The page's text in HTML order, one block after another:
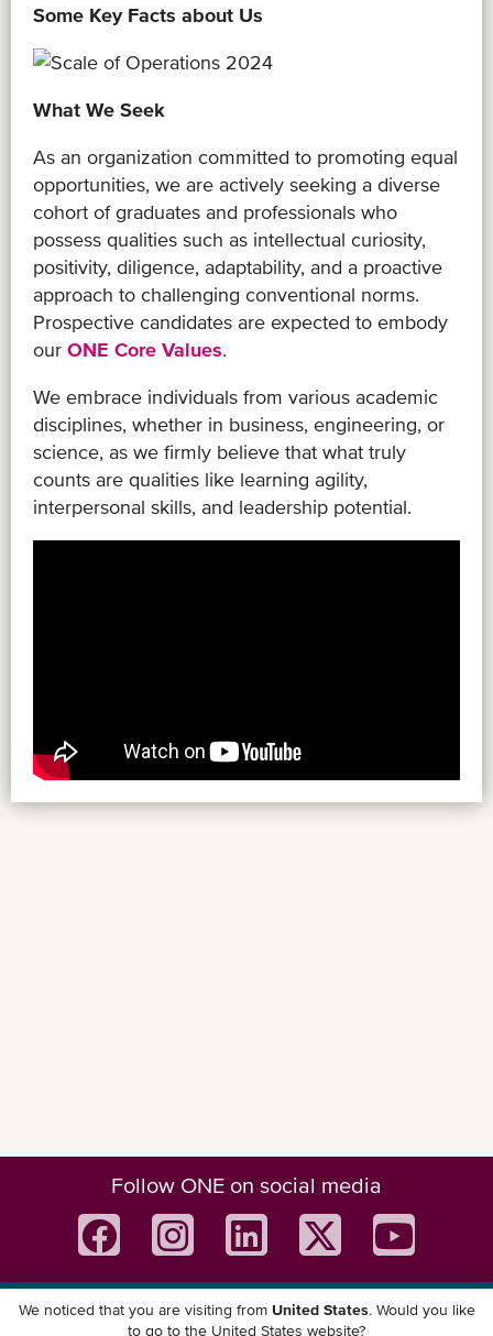
Some Key Facts about Us
What We Seek
As an organization committed to promoting equal
opportunities, we are actively seeking a diverse
cohort of graduates and professionals who
possess qualities such as intellectual curiosity,
positivity, diligence, adaptability, and a proactive
approach to challenging conventional norms.
Prospective candidates are expected to embody
our ONE Core Values.
We embrace individuals from various academic
disciplines, whether in business, engineering, or
science, as we firmly believe that what truly
counts are qualities like learning agility,
interpersonal skills, and leadership potential.
Follow ONE on social media
Download ONE Mobile App
We noticed that you are visiting from United States. Would you like
to go to the United States website?